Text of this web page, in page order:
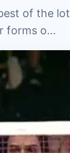
of the lot
forms o…